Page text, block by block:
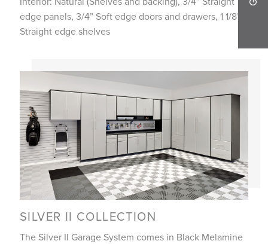
edge panels, 3/4” Soft edge doors and drawers, 1 1/8”
Straight edge shelves
SILVER II COLLECTION
The Silver II Garage System comes in Black Melamine